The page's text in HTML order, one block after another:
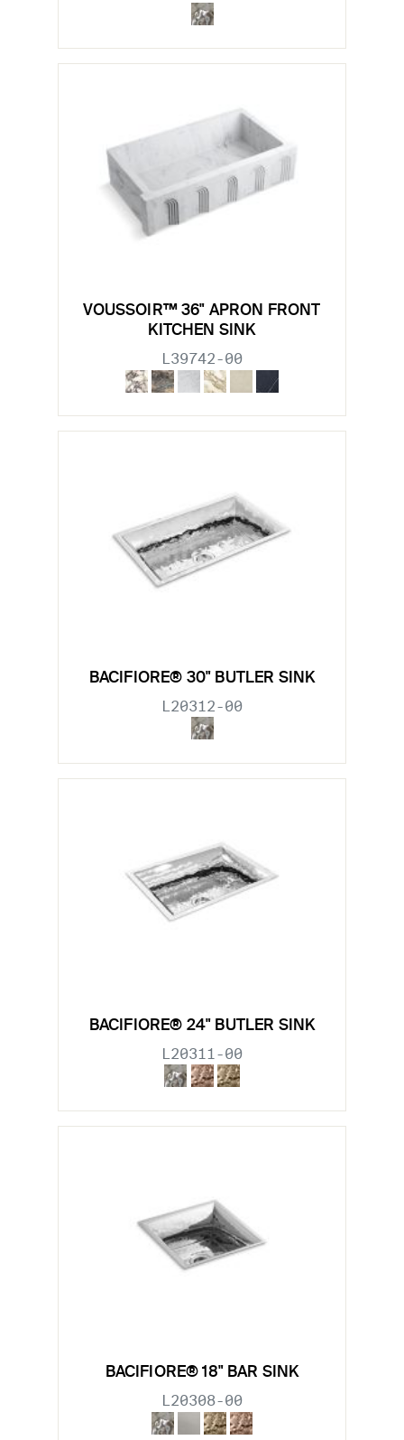
VOUSSOIR™ 36" APRON FRONT
KITCHEN SINK
L39742-00
BACIFIORE® 30" BUTLER SINK
L20312-00
BACIFIORE® 24" BUTLER SINK
L20311-00
BACIFIORE® 18" BAR SINK
L20308-00